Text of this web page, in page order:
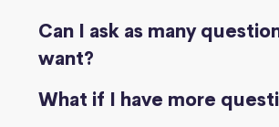
Can I ask as many
want?
What if I have more